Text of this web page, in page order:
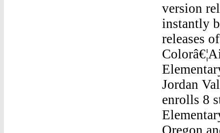
version
instantly
releases
Jordan
enrolls 8
Oregon